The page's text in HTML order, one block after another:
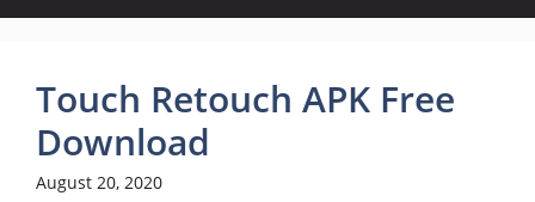
Touch Retouch APK Free
Download
August 20, 2020